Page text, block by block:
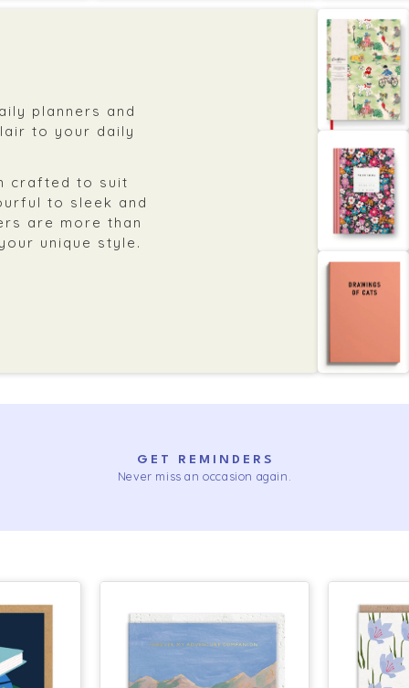
planners and
to your daily
crafted to suit
to sleek and
are more than
unique style.
GET REMINDERS
Never miss an occasion again.